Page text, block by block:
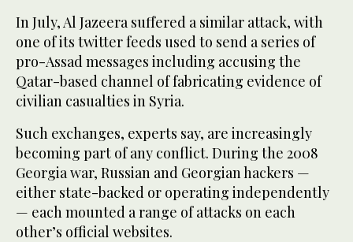
In July, Al Jazeera suffered a similar attack, with
one of its twitter feeds used to send a series of
pro-Assad messages including accusing the
Qatar-based channel of fabricating evidence of
civilian casualties in Syria.
Such exchanges, experts say, are increasingly
becoming part of any conflict. During the 2008
Georgia war, Russian and Georgian hackers —
either state-backed or operating independently
— each mounted a range of attacks on each
other’s official websites.